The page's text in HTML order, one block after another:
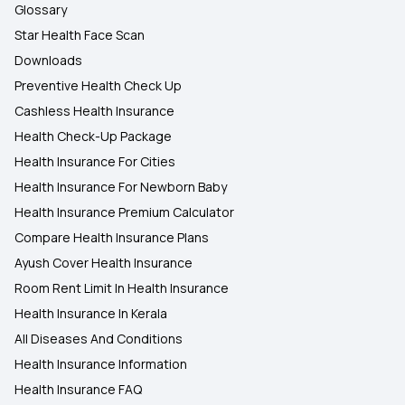
Glossary
Star Health Face Scan
Downloads
Preventive Health Check Up
Cashless Health Insurance
Health Check-Up Package
Health Insurance For Cities
Health Insurance For Newborn Baby
Health Insurance Premium Calculator
Compare Health Insurance Plans
Ayush Cover Health Insurance
Room Rent Limit In Health Insurance
Health Insurance In Kerala
All Diseases And Conditions
Health Insurance Information
Health Insurance FAQ